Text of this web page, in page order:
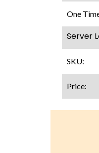
One
Server
SKU:
Price: